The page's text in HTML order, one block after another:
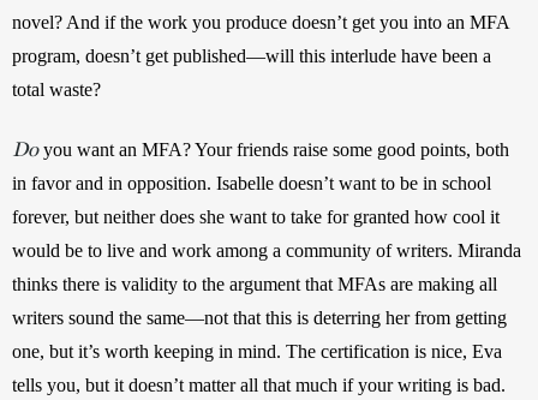
novel? And if the work you produce doesn’t get you into an MFA
program, doesn’t get published—will this interlude have been a
total waste?
Do you want an MFA? Your friends raise some good points, both
in favor and in opposition. Isabelle doesn’t want to be in school
forever, but neither does she want to take for granted how cool it
would be to live and work among a community of writers. Miranda
thinks there is validity to the argument that MFAs are making all
writers sound the same—not that this is deterring her from getting
one, but it’s worth keeping in mind. The certification is nice, Eva
tells you, but it doesn’t matter all that much if your writing is bad.